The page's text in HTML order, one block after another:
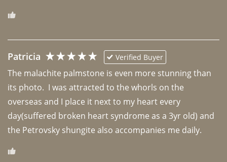
Patricia Verified Buyer
The malachite palmstone is even more stunning than
its photo.  I was attracted to the whorls on the
overseas and I place it next to my heart every
day(suffered broken heart syndrome as a 3yr old) and
the Petrovsky shungite also accompanies me daily.